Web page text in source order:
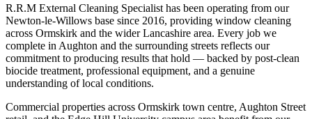
R.R.M External Cleaning Specialist has been operating from our
Newton-le-Willows base since 2016, providing window cleaning
across Ormskirk and the wider Lancashire area. Every job we
complete in Aughton and the surrounding streets reflects our
commitment to producing results that hold — backed by post-clean
biocide treatment, professional equipment, and a genuine
understanding of local conditions.
Commercial properties across Ormskirk town centre, Aughton Street